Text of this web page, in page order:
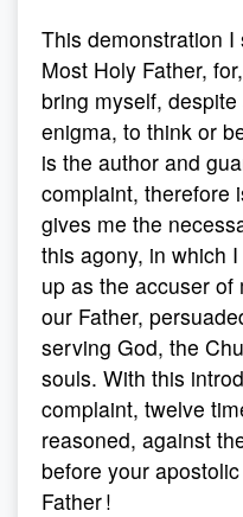
This demonstration
Most Holy Father,
bring myself,
enigma, to think or
is the author and
complaint, therefore
gives me the
this agony, in which
up as the accuser
our Father,
serving God, the
souls. With this
complaint, twelve
reasoned, against
before your
Father !